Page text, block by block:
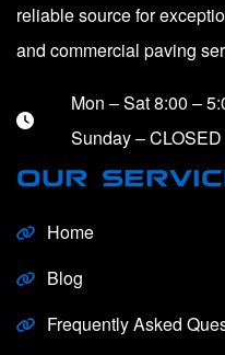
reliable source for
and commercial paving
Mon – Sat 8:00 –
Sunday – CLOSED
OUR
Home
Blog
Frequently Asked